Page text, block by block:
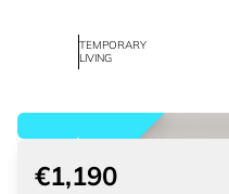
TEMPORARY
LIVING
rented
€1,190